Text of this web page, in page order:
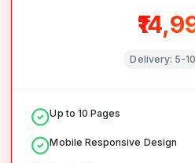
Delivery: 5-
Up to 10 Pages
Mobile Responsive Design